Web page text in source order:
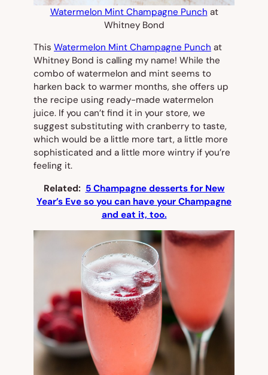
Watermelon Mint Champagne Punch at
Whitney Bond
This Watermelon Mint Champagne Punch at
Whitney Bond is calling my name! While the
combo of watermelon and mint seems to
harken back to warmer months, she offers up
the recipe using ready-made watermelon
juice. If you can’t find it in your store, we
suggest substituting with cranberry to taste,
which would be a little more tart, a little more
sophisticated and a little more wintry if you’re
feeling it.
Related: 5 Champagne desserts for New
Year’s Eve so you can have your Champagne
and eat it, too.